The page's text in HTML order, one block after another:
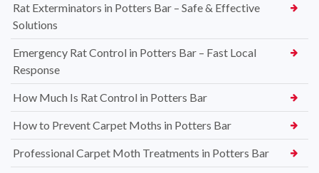
Rat Exterminators in Potters Bar – Safe & Effective
Solutions
Emergency Rat Control in Potters Bar – Fast Local
Response
How Much Is Rat Control in Potters Bar
How to Prevent Carpet Moths in Potters Bar
Professional Carpet Moth Treatments in Potters Bar